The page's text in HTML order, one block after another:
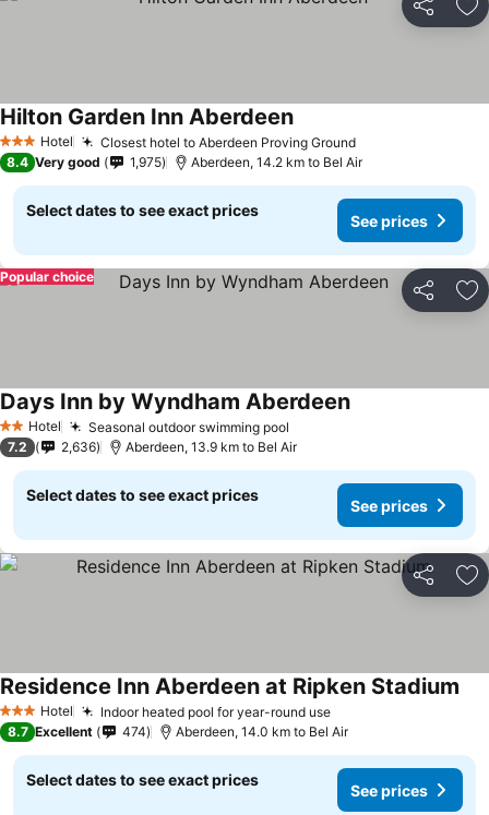
Share
3 StarsHotel Closest hotel to Aberdeen Proving Ground
Hilton Garden Inn Aberdeen
8.4 Very good 1,975 Aberdeen, 14.2 km to Bel Air
Select dates to see exact prices
See prices
Share
Popular choice
2 StarsHotel Seasonal outdoor swimming pool
Days Inn by Wyndham Aberdeen
7.2 2,636 Aberdeen, 13.9 km to Bel Air
Select dates to see exact prices
See prices
Share
3 StarsHotel Indoor heated pool for year-round use
Residence Inn Aberdeen at Ripken Stadium
8.7 Excellent 474 Aberdeen, 14.0 km to Bel Air
Select dates to see exact prices
See prices